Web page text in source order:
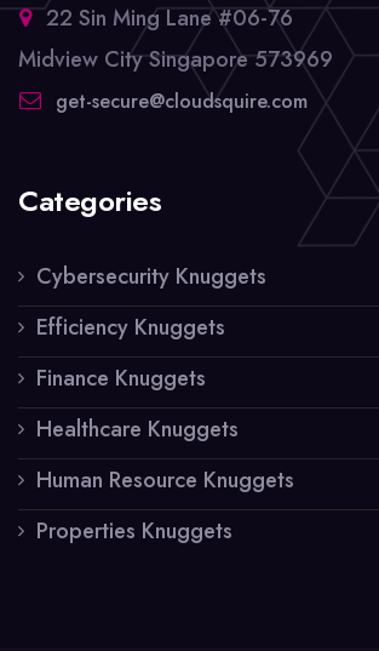
22 Sin Ming Lane #06-76
Midview City Singapore 573969
get-secure@cloudsquire.com
Categories
Cybersecurity Knuggets
Efficiency Knuggets
Finance Knuggets
Healthcare Knuggets
Human Resource Knuggets
Properties Knuggets